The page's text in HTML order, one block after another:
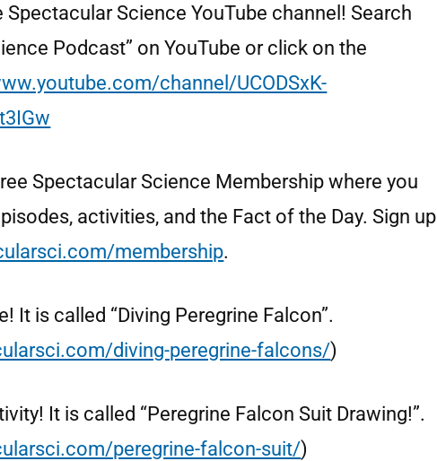
Spectacular Science YouTube channel! Search
Podcast” on YouTube or click on the
channel/UCODSxK-
Spectacular Science Membership where you
activities, and the Fact of the Day. Sign up
membership.
It is called “Diving Peregrine Falcon”.
diving-peregrine-falcons/)
It is called “Peregrine Falcon Suit Drawing!”.
peregrine-falcon-suit/)